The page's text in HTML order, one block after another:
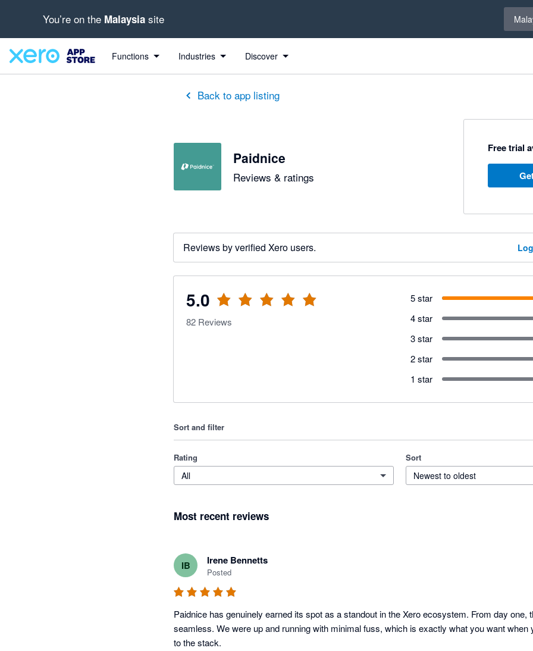
You’re on the Malaysia site
Functions Industries Discover
Back to app listing
Paidnice
Reviews & ratings
Free trial
Reviews by verified Xero users.
5.0
out of 5 stars
82 Reviews
5 star
4 star
3 star
2 star
1 star
Sort and filter
Rating
All
Sort
Newest to oldest
Most recent reviews
IB Irene Bennetts
Posted
Paidnice has genuinely earned its spot as a standout in the Xero ecosystem. From day one,
seamless. We were up and running with minimal fuss, which is exactly what you want when
to the stack.